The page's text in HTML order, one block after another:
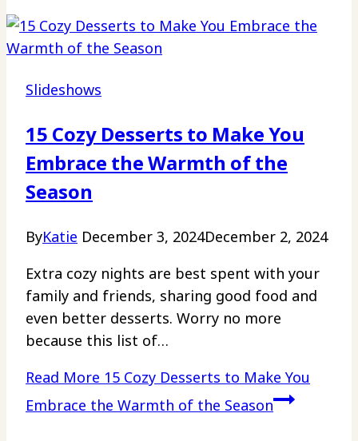
Slideshows
15 Cozy Desserts to Make You
Embrace the Warmth of the
Season
ByKatie December 3, 2024December 2, 2024
Extra cozy nights are best spent with your
family and friends, sharing good food and
even better desserts. Worry no more
because this list of…
Read More 15 Cozy Desserts to Make You
Embrace the Warmth of the Season